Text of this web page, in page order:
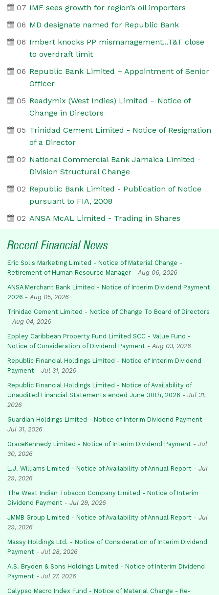
07 IMF sees growth for region’s oil importers
06 MD designate named for Republic Bank
06 Imbert knocks PP mismanagement...T&T close
to overdraft limit
06 Republic Bank Limited – Appointment of Senior
Officer
05 Readymix (West Indies) Limited – Notice of
Change in Directors
05 Trinidad Cement Limited - Notice of Resignation
of a Director
02 National Commercial Bank Jamaica Limited -
Division Structural Change
02 Republic Bank Limited - Publication of Notice
pursuant to FIA, 2008
02 ANSA McAL Limited - Trading in Shares
Recent Financial News
Eric Solis Marketing Limited - Notice of Material Change -
Retirement of Human Resource Manager - Aug 06, 2026
ANSA Merchant Bank Limited - Notice of Interim Dividend Payment
2026 - Aug 05, 2026
Trinidad Cement Limited - Notice of Change To Board of Directors
- Aug 04, 2026
Eppley Caribbean Property Fund Limited SCC - Value Fund -
Notice of Consideration of Dividend Payment - Aug 03, 2026
Republic Financial Holdings Limited - Notice of Interim Dividend
Payment - Jul 31, 2026
Republic Financial Holdings Limited - Notice of Availability of
Unaudited Financial Statements ended June 30th, 2026 - Jul 31,
2026
Guardian Holdings Limited - Notice of Interim Dividend Payment -
Jul 31, 2026
GraceKennedy Limited - Notice of Interim Dividend Payment - Jul
30, 2026
L.J. Williams Limited - Notice of Availability of Annual Report - Jul
29, 2026
The West Indian Tobacco Company Limited - Notice of Interim
Dividend Payment - Jul 29, 2026
JMMB Group Limited - Notice of Availability of Annual Report - Jul
29, 2026
Massy Holdings Ltd. - Notice of Consideration of Interim Dividend
Payment - Jul 28, 2026
A.S. Bryden & Sons Holdings Limited - Notice of Interim Dividend
Payment - Jul 27, 2026
Calypso Macro Index Fund - Notice of Material Change - Re-